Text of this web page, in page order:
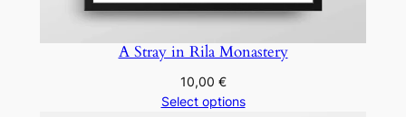
A Stray in Rila Monastery
10,00 €
Select options